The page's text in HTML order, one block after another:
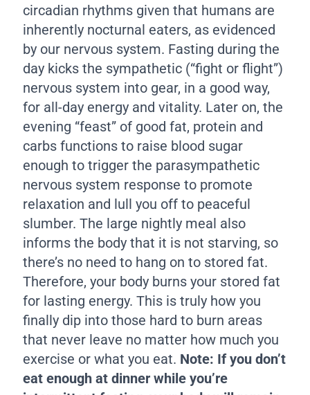
circadian rhythms given that humans are
inherently nocturnal eaters, as evidenced
by our nervous system. Fasting during the
day kicks the sympathetic (“fight or flight”)
nervous system into gear, in a good way,
for all-day energy and vitality. Later on, the
evening “feast” of good fat, protein and
carbs functions to raise blood sugar
enough to trigger the parasympathetic
nervous system response to promote
relaxation and lull you off to peaceful
slumber. The large nightly meal also
informs the body that it is not starving, so
there’s no need to hang on to stored fat.
Therefore, your body burns your stored fat
for lasting energy. This is truly how you
finally dip into those hard to burn areas
that never leave no matter how much you
exercise or what you eat. Note: If you don’t
eat enough at dinner while you’re